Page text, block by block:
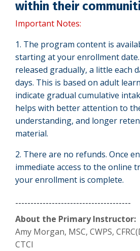
within their
Important Notes:
1. The program content is
starting at your enrollment
released gradually, a little each
days. This is based on adult
indicate gradual cumulative
helps with better attention to
understanding, and longer
material.
2. There are no refunds. Once
immediate access to the online
your enrollment is complete.
--------------------------------------
About the Primary Instructor:
Amy Morgan, MSC, CWPS,
CTCI